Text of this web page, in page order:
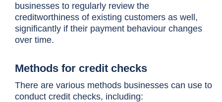
businesses to regularly review the
creditworthiness of existing customers as well,
significantly if their payment behaviour changes
over time.
Methods for credit checks
There are various methods businesses can use to
conduct credit checks, including: